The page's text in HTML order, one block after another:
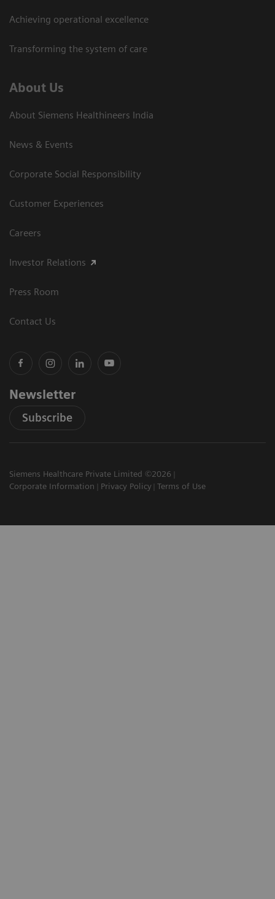
Achieving operational excellence​
Transforming the system of care
About Us
About Siemens Healthineers India
News & Events
Corporate Social Responsibility
Customer Experiences
Careers
Investor Relations
Press Room
Contact Us
Newsletter
Subscribe
Siemens Healthcare Private Limited ©2026
Corporate Information
Privacy Policy Terms of Use